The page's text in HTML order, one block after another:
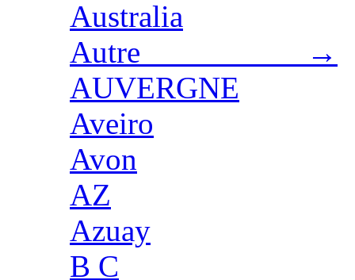
Australia
Autre →
AUVERGNE
Aveiro
Avon
AZ
Azuay
B C